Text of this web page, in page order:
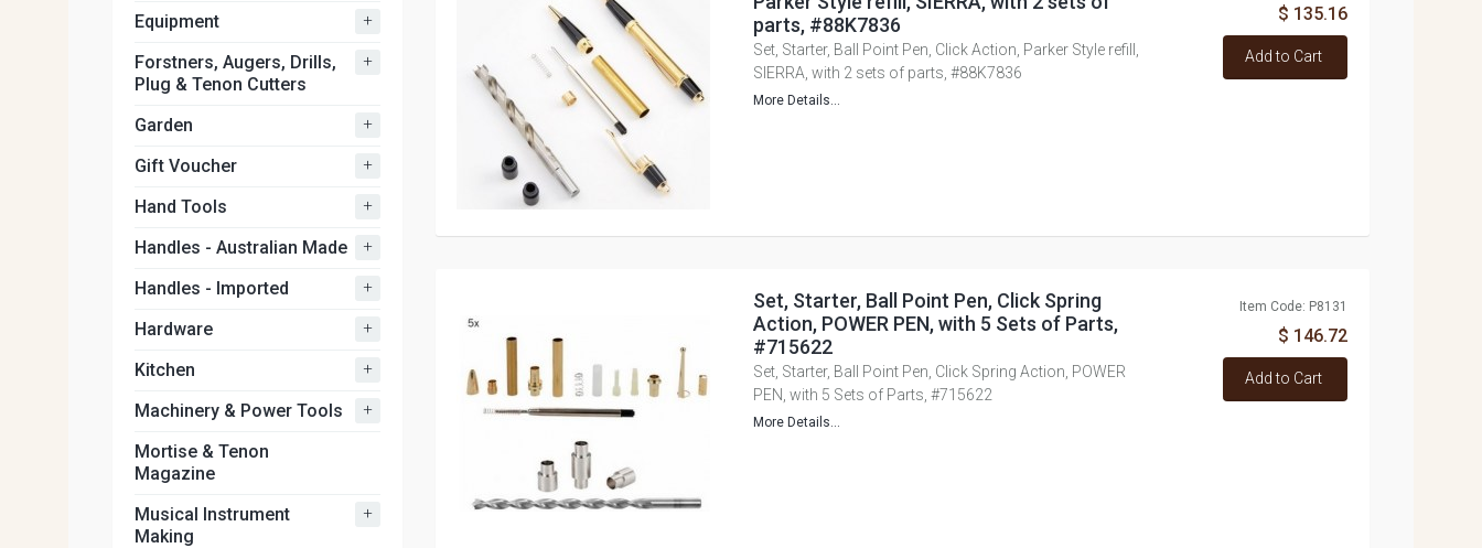
parts, #88K7836
Set, Starter, Ball Point Pen, Click Action, Parker Style refill,
SIERRA, with 2 sets of parts, #88K7836
More Details...
$ 135.16
Add to Cart
Set, Starter, Ball Point Pen, Click Spring
Action, POWER PEN, with 5 Sets of Parts,
#715622
Set, Starter, Ball Point Pen, Click Spring Action, POWER
PEN, with 5 Sets of Parts, #715622
More Details...
Item Code: P8131
$ 146.72
Add to Cart
Equipment +
Forstners, Augers, Drills,
Plug & Tenon Cutters
+
Garden +
Gift Voucher +
Hand Tools +
Handles - Australian Made +
Handles - Imported +
Hardware +
Kitchen +
Machinery & Power Tools +
Mortise & Tenon
Magazine
Musical Instrument
Making
+